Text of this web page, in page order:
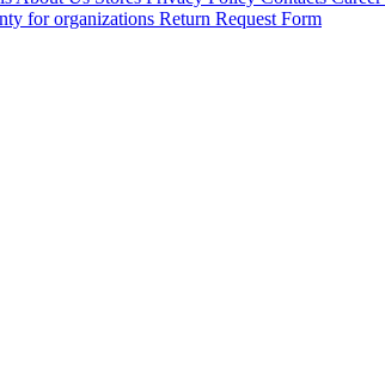
for organizations Return Request Form